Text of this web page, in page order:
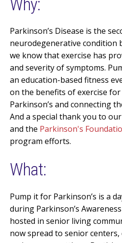
Why:
Parkinson’s Disease is the
neurodegenerative condition
we know that exercise has
and severity of symptoms.
an education-based fitness
on the benefits of exercise
Parkinson’s and connecting
And a special thank you to
and the Parkinson's
program
What:
Pump it for Parkinson’s is a
during Parkinson’s
hosted in senior living
now spread to senior